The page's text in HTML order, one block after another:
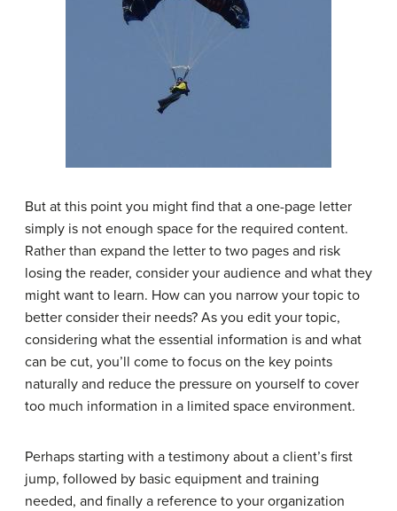
But at this point you might find that a one-page letter
simply is not enough space for the required content.
Rather than expand the letter to two pages and risk
losing the reader, consider your audience and what they
might want to learn. How can you narrow your topic to
better consider their needs? As you edit your topic,
considering what the essential information is and what
can be cut, you’ll come to focus on the key points
naturally and reduce the pressure on yourself to cover
too much information in a limited space environment.
Perhaps starting with a testimony about a client’s first
jump, followed by basic equipment and training
needed, and finally a reference to your organization